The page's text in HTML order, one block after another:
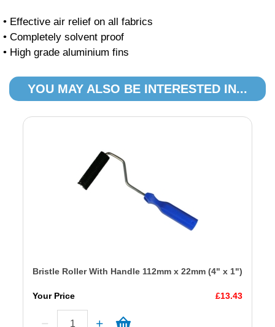
• Effective air relief on all fabrics
• Completely solvent proof
• High grade aluminium fins
YOU MAY ALSO BE INTERESTED IN...
Bristle Roller With Handle 112mm x 22mm (4" x 1")
Your Price £13.43